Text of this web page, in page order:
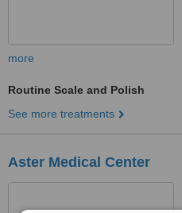
more
Routine Scale and Polish
See more treatments
Aster Medical Center